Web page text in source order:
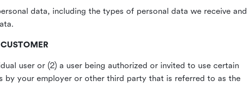
data, including the types of personal data we receive and
user or (2) a user being authorized or invited to use certain
by your employer or other third party that is referred to as the